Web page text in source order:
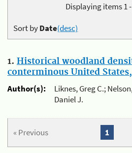
Displaying items 1
Sort byDate(desc)
1. Historical woodland
conterminous United States,
Author(s):
Liknes, Greg C.;
Daniel J.
« Previous 1